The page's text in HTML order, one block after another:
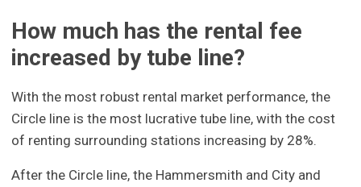
How much has the rental fee
increased by tube line?
With the most robust rental market performance, the
Circle line is the most lucrative tube line, with the cost
of renting surrounding stations increasing by 28%.
After the Circle line, the Hammersmith and City and